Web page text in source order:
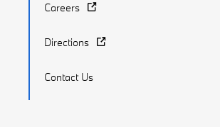
Careers
Directions
Contact Us